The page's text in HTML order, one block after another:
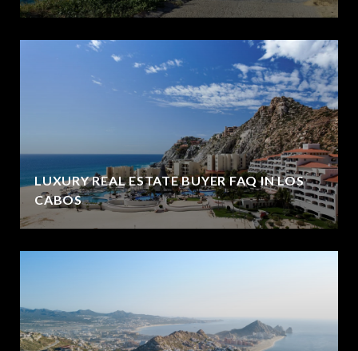
LUXURY REAL ESTATE BUYER FAQ IN LOS
CABOS